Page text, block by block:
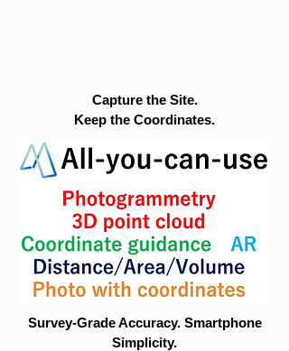
Capture the Site.
Keep the Coordinates.
Survey-Grade Accuracy. Smartphone
Simplicity.